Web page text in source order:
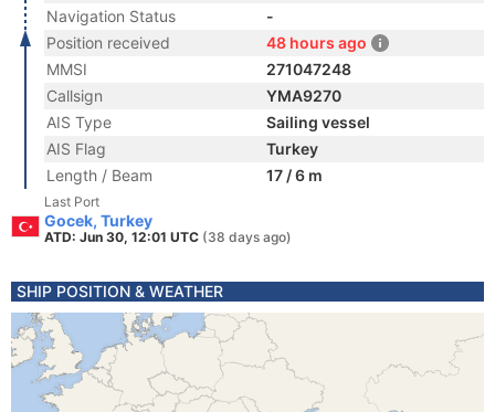
Navigation Status
-
Position received
48 hours ago
MMSI
271047248
Callsign
YMA9270
AIS Type
Sailing vessel
AIS Flag
Turkey
Length / Beam
17 / 6 m
Last Port
Gocek, Turkey
ATD: Jun 30, 12:01 UTC (38 days ago)
SHIP POSITION & WEATHER